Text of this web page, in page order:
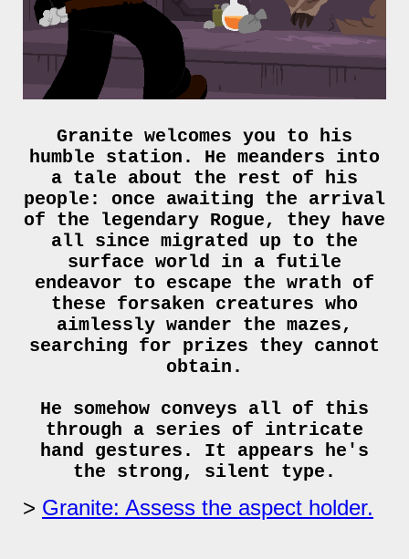
Granite welcomes you to his
humble station. He meanders into
a tale about the rest of his
people: once awaiting the arrival
of the legendary Rogue, they have
all since migrated up to the
surface world in a futile
endeavor to escape the wrath of
these forsaken creatures who
aimlessly wander the mazes,
searching for prizes they cannot
obtain.
He somehow conveys all of this
through a series of intricate
hand gestures. It appears he's
the strong, silent type.
Granite: Assess the aspect holder.